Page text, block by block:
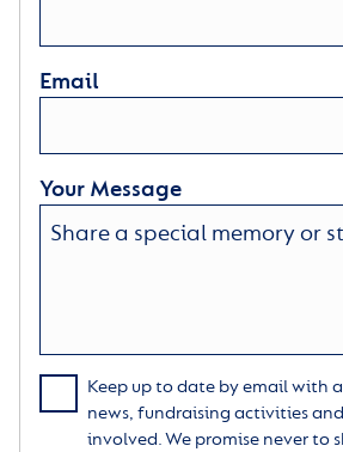
Email
Your Message
Keep up to date by email with
news, fundraising activities
involved. We promise never to